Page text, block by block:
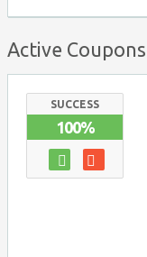
Active Coupons
SUCCESS
100%